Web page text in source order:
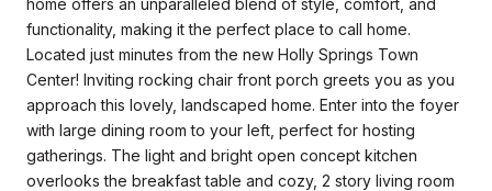
functionality, making it the perfect place to call home.
Located just minutes from the new Holly Springs Town
Center! Inviting rocking chair front porch greets you as you
approach this lovely, landscaped home. Enter into the foyer
with large dining room to your left, perfect for hosting
gatherings. The light and bright open concept kitchen
overlooks the breakfast table and cozy, 2 story living room